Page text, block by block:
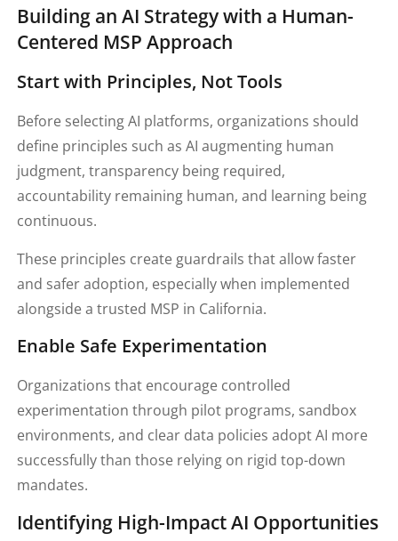
Building an AI Strategy with a Human-
Centered MSP Approach
Start with Principles, Not Tools
Before selecting AI platforms, organizations should
define principles such as AI augmenting human
judgment, transparency being required,
accountability remaining human, and learning being
continuous.
These principles create guardrails that allow faster
and safer adoption, especially when implemented
alongside a trusted MSP in California.
Enable Safe Experimentation
Organizations that encourage controlled
experimentation through pilot programs, sandbox
environments, and clear data policies adopt AI more
successfully than those relying on rigid top-down
mandates.
Identifying High-Impact AI Opportunities